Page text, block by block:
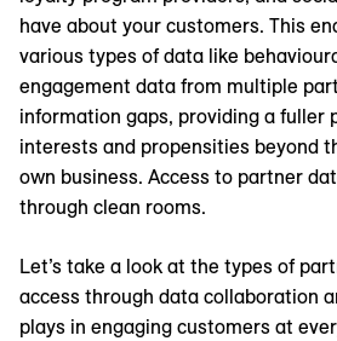
have about your customers. This
various types of data like
engagement data from multiple
information gaps, providing a fuller
interests and propensities beyond
own business. Access to partner
through clean rooms.
Let’s take a look at the types of
access through data collaboration
plays in engaging customers at